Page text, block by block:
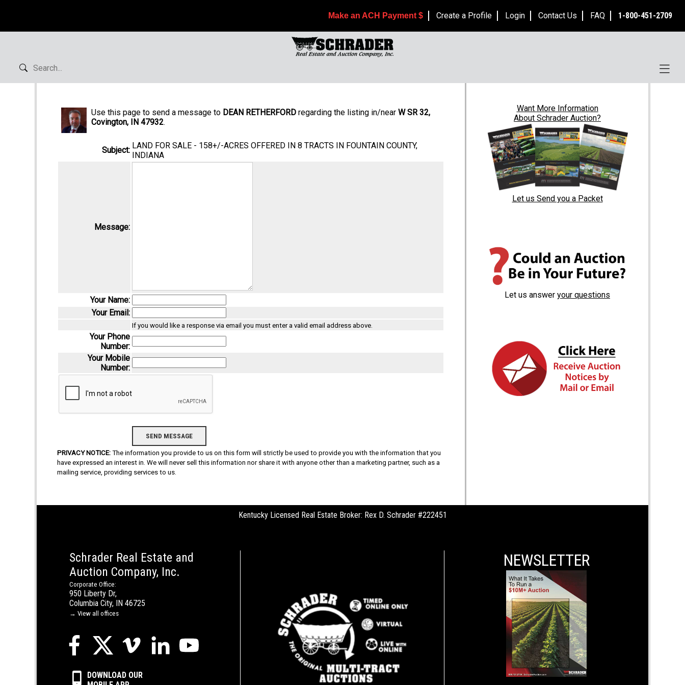
Make an ACH Payment $ Create a Profile Login Contact Us FAQ 1-800-451-2709
Use this page to send a message to DEAN RETHERFORD regarding the listing in/near W SR 32,
Covington, IN 47932.
Subject: LAND FOR SALE - 158+/-ACRES OFFERED IN 8 TRACTS IN FOUNTAIN COUNTY,
INDIANA
Message:
Your Name:
Your Email:
If you would like a response via email you must enter a valid email address above.
Your Phone
Number:
Your Mobile
Number:
PRIVACY NOTICE: The information you provide to us on this form will strictly be used to provide you with the information that you
have expressed an interest in. We will never sell this information nor share it with anyone other than a marketing partner, such as a
mailing service, providing services to us.
Want More Information
About Schrader Auction?
Let us Send you a Packet
Let us answer your questions
Kentucky Licensed Real Estate Broker: Rex D. Schrader #222451
Schrader Real Estate and
Auction Company, Inc.
Corporate Office:
950 Liberty Dr,
Columbia City, IN 46725
→ View all offices
DOWNLOAD OUR
NEWSLETTER